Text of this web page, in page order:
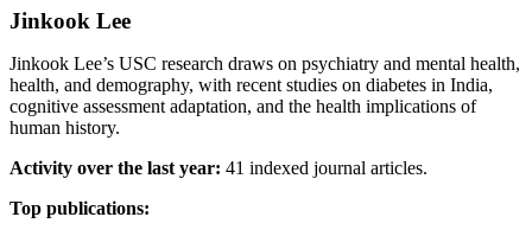
Jinkook Lee
Jinkook Lee’s USC research draws on psychiatry and mental health,
health, and demography, with recent studies on diabetes in India,
cognitive assessment adaptation, and the health implications of
human history.
Activity over the last year: 41 indexed journal articles.
Top publications: